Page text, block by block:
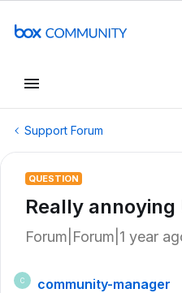
Support Forum
QUESTION
Really
Forum|Forum|1 year
C
community-manager